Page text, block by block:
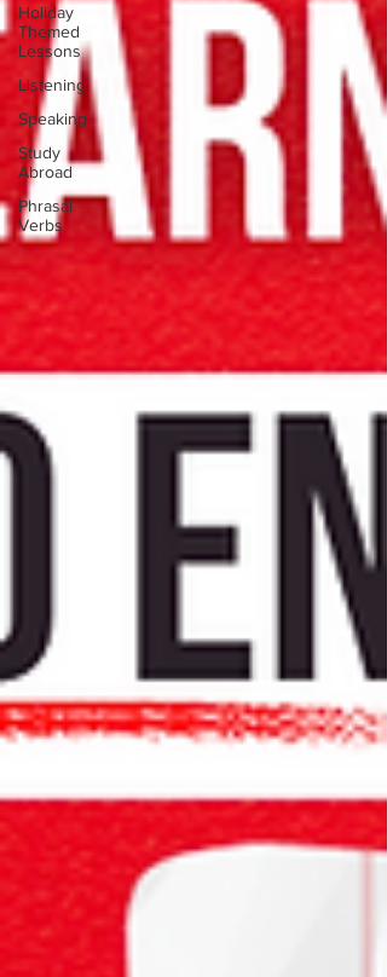
Holiday
Themed
Lessons
Listening
Speaking
Study
Abroad
Phrasal
Verbs